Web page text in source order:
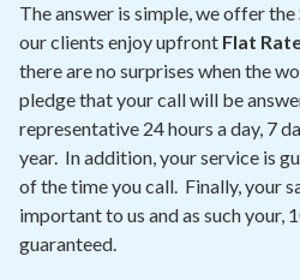
The answer is simple, we offer
our clients enjoy upfront Flat
there are no surprises when the
pledge that your call will be
representative 24 hours a day, 7
year. In addition, your service is
of the time you call. Finally, your
important to us and as such your,
guaranteed.